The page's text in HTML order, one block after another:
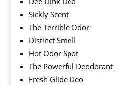
Sickly Scent
The Terrible Odor
Distinct Smell
Hot Odor Spot
The Powerful Deodorant
Fresh Glide Deo